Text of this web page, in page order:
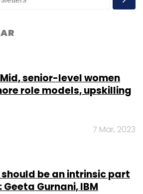
senior-level women
role models, upskilling
7 Mar, 2023
be an intrinsic part
Gurnani, IBM